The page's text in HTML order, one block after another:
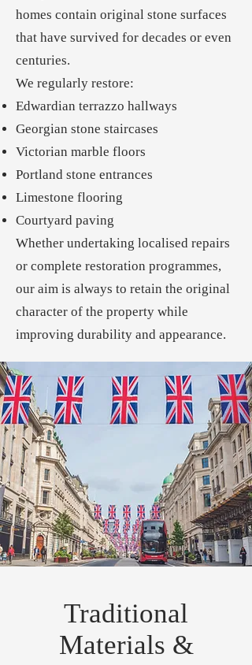
homes contain original stone surfaces
that have survived for decades or even
centuries.
We regularly restore:
Edwardian terrazzo hallways
Georgian stone staircases
Victorian marble floors
Portland stone entrances
Limestone flooring
Courtyard paving
Whether undertaking localised repairs
or complete restoration programmes,
our aim is always to retain the original
character of the property while
improving durability and appearance.
Traditional
Materials &